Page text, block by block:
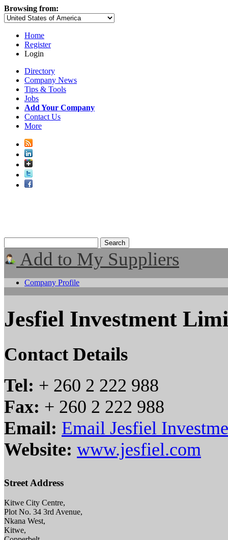
Browsing from:
Home
Register
Login
Directory
Company News
Tips & Tools
Jobs
Add Your Company
Contact Us
More
Add to My Suppliers
Company Profile
Jesfiel Investment
Contact Details
Tel: + 260 2 222 988
Fax: + 260 2 222 988
Email: Email Jesfiel
Website: www.jesfiel.com
Street Address
Kitwe City Centre,
Plot No. 34 3rd Avenue,
Nkana West,
Kitwe,